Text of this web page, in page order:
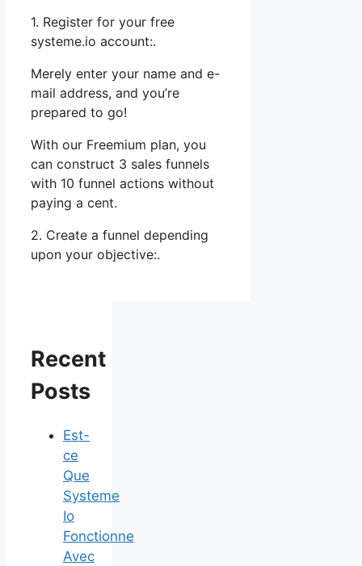
1. Register for your free
systeme.io account:.
Merely enter your name and e-
mail address, and you’re
prepared to go!
With our Freemium plan, you
can construct 3 sales funnels
with 10 funnel actions without
paying a cent.
2. Create a funnel depending
upon your objective:.
Recent
Posts
Est-
ce
Que
Systeme
Io
Fonctionne
Avec